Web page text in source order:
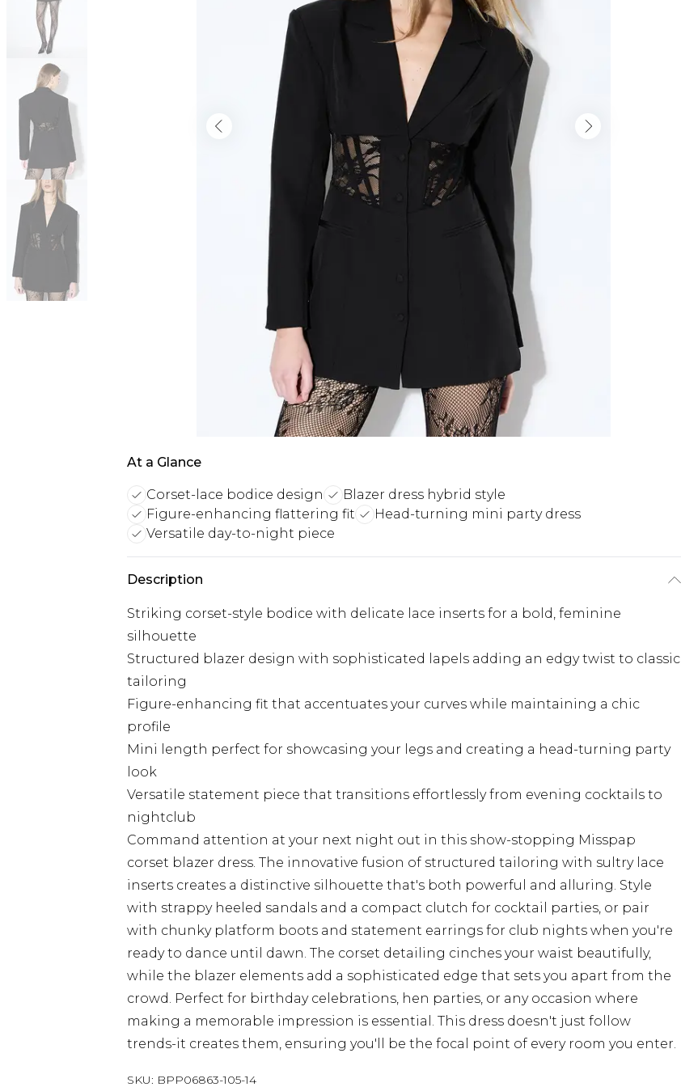
At a Glance
Corset-lace bodice design
Blazer dress hybrid style
Figure-enhancing flattering fit
Head-turning mini party dress
Versatile day-to-night piece
Description
Striking corset-style bodice with delicate lace inserts for a bold, feminine
silhouette
Structured blazer design with sophisticated lapels adding an edgy twist to classic
tailoring
Figure-enhancing fit that accentuates your curves while maintaining a chic
profile
Mini length perfect for showcasing your legs and creating a head-turning party
look
Versatile statement piece that transitions effortlessly from evening cocktails to
nightclub
Command attention at your next night out in this show-stopping Misspap
corset blazer dress. The innovative fusion of structured tailoring with sultry lace
inserts creates a distinctive silhouette that's both powerful and alluring. Style
with strappy heeled sandals and a compact clutch for cocktail parties, or pair
with chunky platform boots and statement earrings for club nights when you're
ready to dance until dawn. The corset detailing cinches your waist beautifully,
while the blazer elements add a sophisticated edge that sets you apart from the
crowd. Perfect for birthday celebrations, hen parties, or any occasion where
making a memorable impression is essential. This dress doesn't just follow
trends-it creates them, ensuring you'll be the focal point of every room you enter.
SKU: BPP06863-105-14